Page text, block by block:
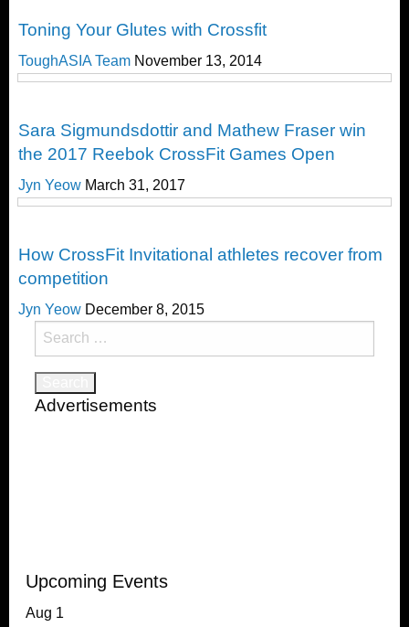
Toning Your Glutes with Crossfit
ToughASIA Team November 13, 2014
Sara Sigmundsdottir and Mathew Fraser win
the 2017 Reebok CrossFit Games Open
Jyn Yeow March 31, 2017
How CrossFit Invitational athletes recover from
competition
Jyn Yeow December 8, 2015
Search
for:
Advertisements
Upcoming Events
Aug 1